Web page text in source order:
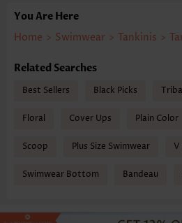
You Are Here
Home > Swimwear > Tankinis >
Related Searches
Best Sellers Black Picks
Floral Cover Ups Plain Color
Scoop Plus Size Swimwear V
Swimwear Bottom Bandeau